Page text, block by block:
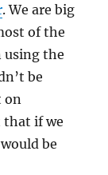
. We are big
of the
using the
be
on
that if we
be